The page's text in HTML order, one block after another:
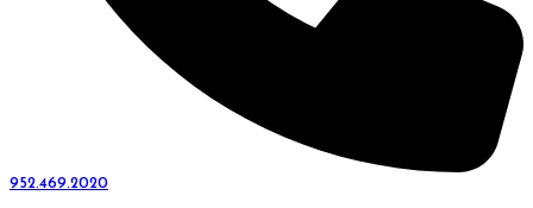
952.469.2020